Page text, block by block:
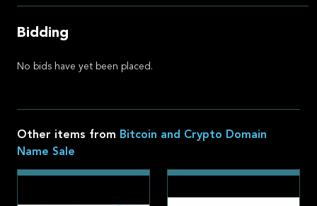
Bidding
No bids have yet been placed.
Other items from Bitcoin and Crypto Domain
Name Sale